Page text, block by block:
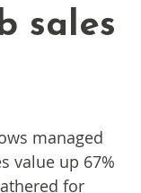
sales
managed
value up 67%
for